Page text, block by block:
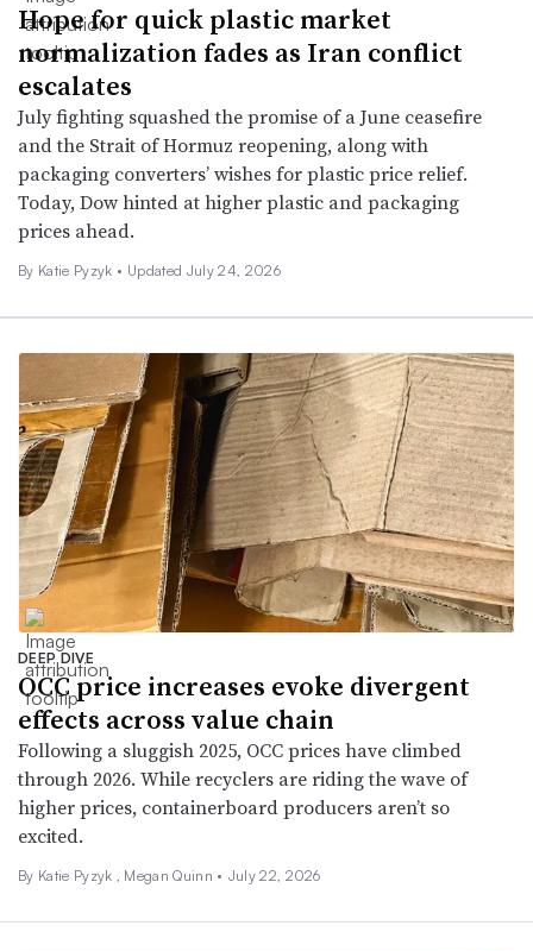
Hope for quick plastic market
normalization fades as Iran conflict
escalates
July fighting squashed the promise of a June ceasefire
and the Strait of Hormuz reopening, along with
packaging converters’ wishes for plastic price relief.
Today, Dow hinted at higher plastic and packaging
prices ahead.
By Katie Pyzyk • Updated July 24, 2026
DEEP DIVE
OCC price increases evoke divergent
effects across value chain
Following a sluggish 2025, OCC prices have climbed
through 2026. While recyclers are riding the wave of
higher prices, containerboard producers aren’t so
excited.
By Katie Pyzyk , Megan Quinn • July 22, 2026